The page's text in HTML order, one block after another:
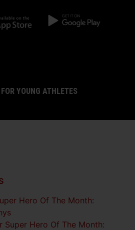
YOUNG ATHLETES
Hero Of The Month:
Super Hero Of The Month: